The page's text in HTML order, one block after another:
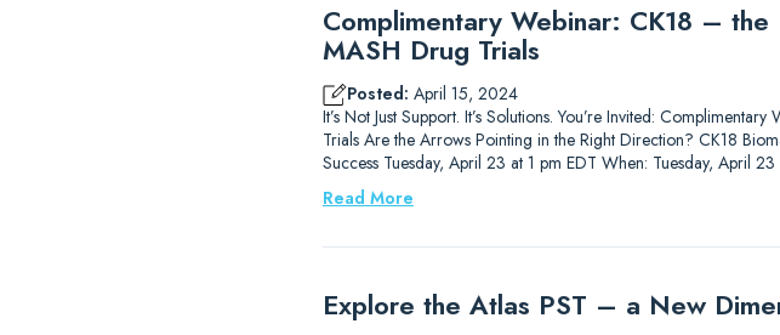
Complimentary Webinar: CK18 –
MASH Drug Trials
Posted: April 15, 2024
It’s Not Just Support. It’s Solutions. You’re Invited:
Trials Are the Arrows Pointing in the Right Direction? CK18
Success Tuesday, April 23 at 1 pm EDT When: Tuesday, April
Read More
Explore the Atlas PST – a New